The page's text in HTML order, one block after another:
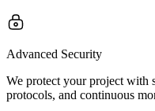
Advanced Security
We protect your project with
protocols, and continuous